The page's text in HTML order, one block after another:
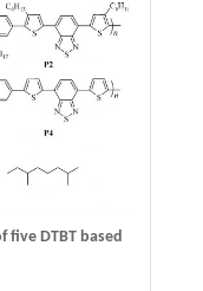
DTBT based